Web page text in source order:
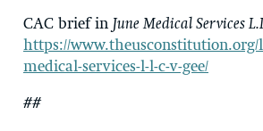
CAC brief in June Medical Services
https://
medical-services-l-l-c-v-gee/
##